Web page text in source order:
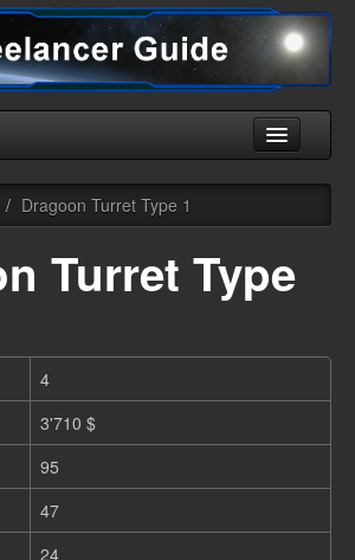
/ Dragoon Turret Type 1
Turret Type
4
3'710 $
95
47
24